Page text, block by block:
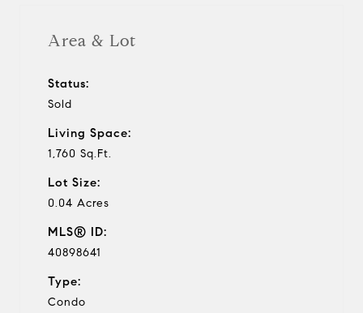
Area & Lot
Status:
Sold
Living Space:
1,760 Sq.Ft.
Lot Size:
0.04 Acres
MLS® ID:
40898641
Type:
Condo